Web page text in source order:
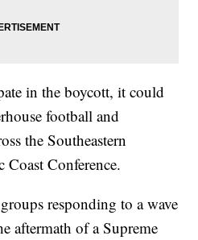
in the boycott, it could
football and
the Southeastern
Coast Conference.
responding to a wave
aftermath of a Supreme